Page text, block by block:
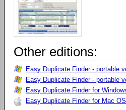
Other editions:
Easy Duplicate Finder - portable
Easy Duplicate Finder - portable
Easy Duplicate Finder for
Easy Duplicate Finder for Mac